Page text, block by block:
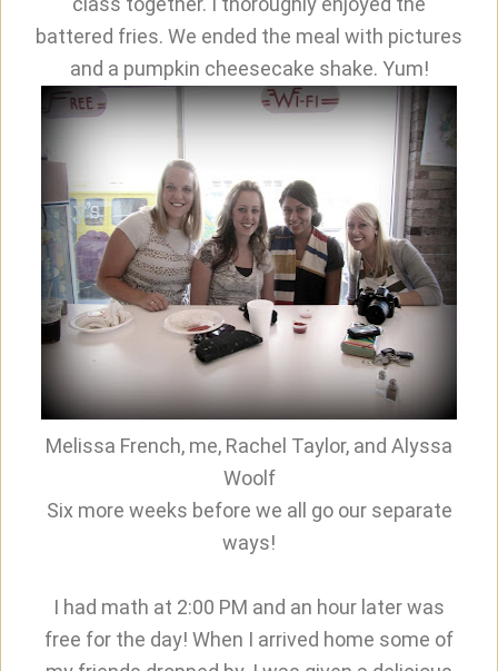
battered fries. We ended the meal with pictures
and a pumpkin cheesecake shake. Yum!
Melissa French, me, Rachel Taylor, and Alyssa
Woolf
Six more weeks before we all go our separate
ways!
I had math at 2:00 PM and an hour later was
free for the day! When I arrived home some of